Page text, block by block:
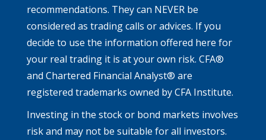
recommendations. They can NEVER be
considered as trading calls or advices. If you
decide to use the information offered here for
your real trading it is at your own risk. CFA®
and Chartered Financial Analyst® are
registered trademarks owned by CFA Institute.
Investing in the stock or bond markets involves
risk and may not be suitable for all investors.